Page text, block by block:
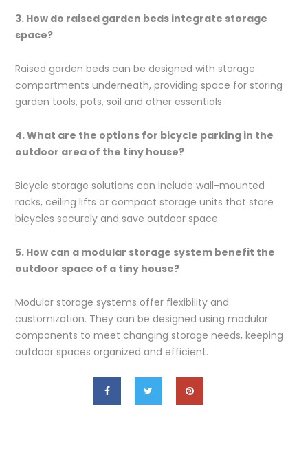
3. How do raised garden beds integrate storage
space?
Raised garden beds can be designed with storage
compartments underneath, providing space for storing
garden tools, pots, soil and other essentials.
4. What are the options for bicycle parking in the
outdoor area of the tiny house?
Bicycle storage solutions can include wall-mounted
racks, ceiling lifts or compact storage units that store
bicycles securely and save outdoor space.
5. How can a modular storage system benefit the
outdoor space of a tiny house?
Modular storage systems offer flexibility and
customization. They can be designed using modular
components to meet changing storage needs, keeping
outdoor spaces organized and efficient.